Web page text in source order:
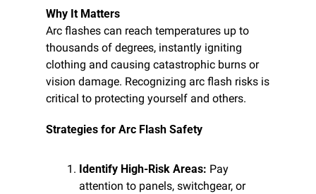
Why It Matters
Arc flashes can reach temperatures up to
thousands of degrees, instantly igniting
clothing and causing catastrophic burns or
vision damage. Recognizing arc flash risks is
critical to protecting yourself and others.
Strategies for Arc Flash Safety
Identify High-Risk Areas: Pay
attention to panels, switchgear, or